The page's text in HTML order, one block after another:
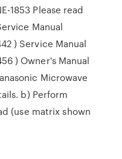
1853 Please read
Manual
) Service Manual
) Owner's Manual
Microwave
b) Perform
(use matrix shown